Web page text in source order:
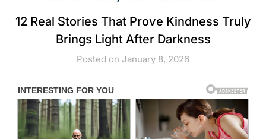
12 Real Stories That Prove Kindness Truly
Brings Light After Darkness
Posted on January 8, 2026